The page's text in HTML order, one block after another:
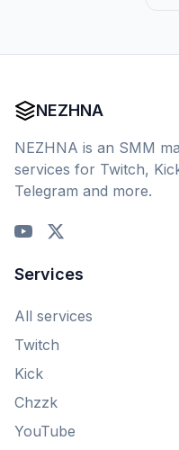
NEZHNA
NEZHNA is an SMM
services for Twitch,
Telegram and more.
Services
All services
Twitch
Kick
Chzzk
YouTube